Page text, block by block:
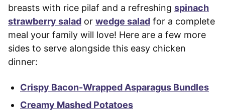
breasts with rice pilaf and a refreshing spinach
strawberry salad or wedge salad for a complete
meal your family will love! Here are a few more
sides to serve alongside this easy chicken
dinner:
Crispy Bacon-Wrapped Asparagus Bundles
Creamy Mashed Potatoes